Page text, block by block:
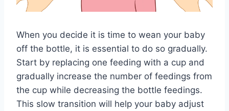
When you decide it is time to wean your baby
off the bottle, it is essential to do so gradually.
Start by replacing one feeding with a cup and
gradually increase the number of feedings from
the cup while decreasing the bottle feedings.
This slow transition will help your baby adjust